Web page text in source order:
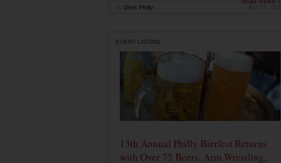
Drink Philly
EVENT LISTING
13th Annual Philly Bierfest Returns
with Over 75 Beers, Arm Wrestling,